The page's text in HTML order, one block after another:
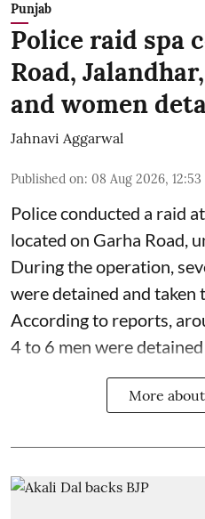
Punjab
Police raid spa
Road,
and women
Jahnavi Aggarwal
Published on: 08 Aug 2026, 12:53
Police conducted a raid
located on Garha Road,
During the operation,
were detained and taken
According to reports,
4 to 6 men were
More